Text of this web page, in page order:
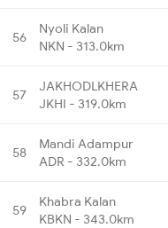
56
Nyoli Kalan
NKN - 313.0km
57
JAKHODLKHERA
JKHI - 319.0km
58
Mandi Adampur
ADR - 332.0km
59
Khabra Kalan
KBKN - 343.0km